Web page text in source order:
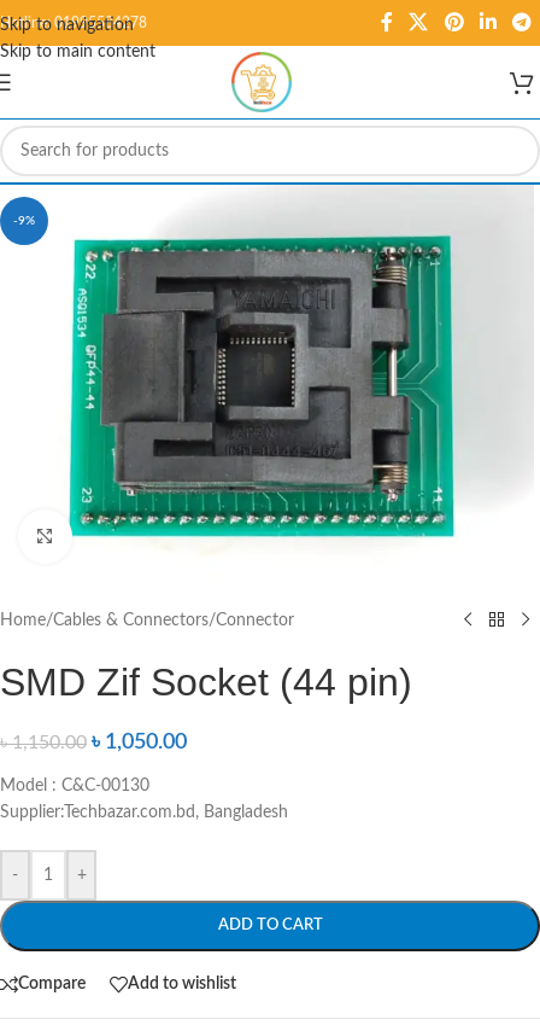
Skip to navigation
Skip to main content
Hotline: 01995584278
-9%
Click to enlarge
Home/Cables & Connectors/Connector
SMD Zif Socket (44 pin)
৳1,150.00 ৳ 1,050.00
Model : C&C-00130
Supplier:Techbazar.com.bd, Bangladesh
- +
ADD TO CART
Compare Add to wishlist